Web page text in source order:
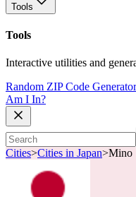
Tools
Tools
Interactive utilities and
Random ZIP Code Generator
Am I In?
Cities>Cities in Japan>Mino